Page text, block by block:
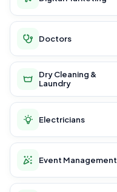
Doctors
Dry Cleaning &
Laundry
Electricians
Event Management